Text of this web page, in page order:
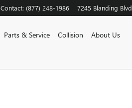
Contact: (877) 248-1986 7245 Blanding Blvd
Parts & Service Collision
About Us